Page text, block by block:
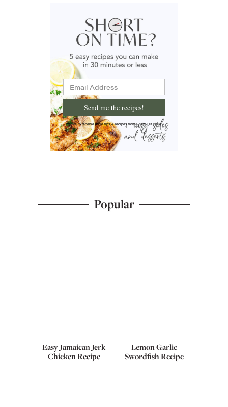
Send me the recipes!
I'd like to receive more tips & recipes from Chew Out Loud.
Popular
Easy Jamaican Jerk
Chicken Recipe
Lemon Garlic
Swordfish Recipe